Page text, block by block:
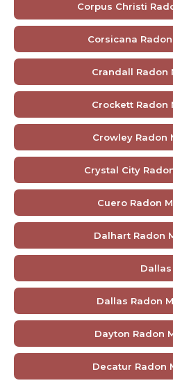
Corpus Christi
Corsicana
Crandall Radon
Crockett Radon
Crowley Radon
Crystal City
Cuero Radon
Dalhart Radon
Dallas
Dallas Radon
Dayton Radon
Decatur Radon